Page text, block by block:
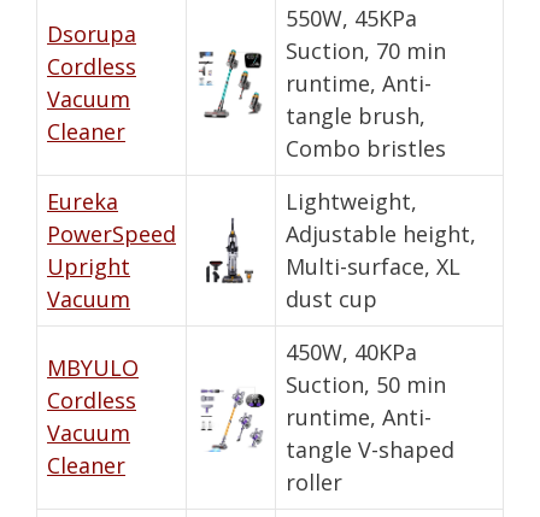
Dsorupa
Cordless
Vacuum
Cleaner
550W, 45KPa
Suction, 70 min
runtime, Anti-
tangle brush,
Combo bristles
Eureka
PowerSpeed
Upright
Vacuum
Lightweight,
Adjustable height,
Multi-surface, XL
dust cup
MBYULO
Cordless
Vacuum
Cleaner
450W, 40KPa
Suction, 50 min
runtime, Anti-
tangle V-shaped
roller